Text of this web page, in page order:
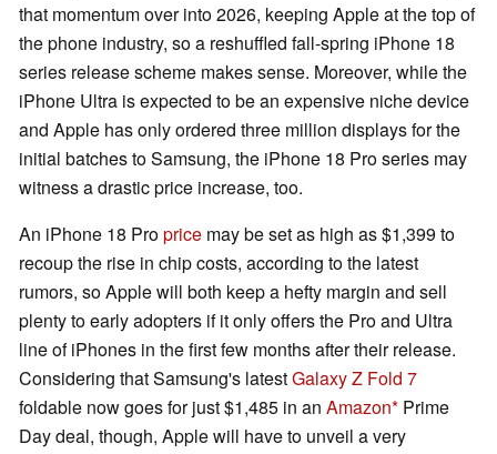
that momentum over into 2026, keeping Apple at the top of
the phone industry, so a reshuffled fall-spring iPhone 18
series release scheme makes sense. Moreover, while the
iPhone Ultra is expected to be an expensive niche device
and Apple has only ordered three million displays for the
initial batches to Samsung, the iPhone 18 Pro series may
witness a drastic price increase, too.
An iPhone 18 Proprice may be set as high as $1,399 to
recoup the rise in chip costs, according to the latest
rumors, so Apple will both keep a hefty margin and sell
plenty to early adopters if it only offers the Pro and Ultra
line of iPhones in the first few months after their release.
Considering that Samsung's latestGalaxy Z Fold 7
foldable now goes for just $1,485 in an Amazon Prime
Day deal, though, Apple will have to unveil a very